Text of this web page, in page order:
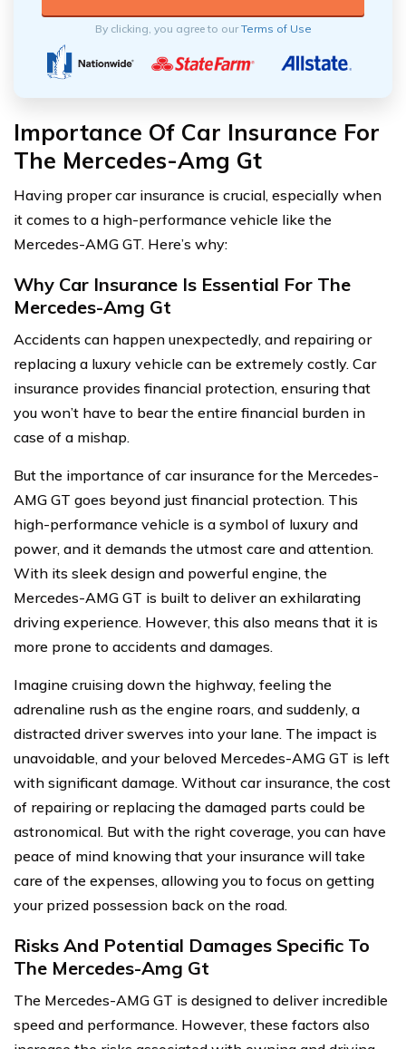
By clicking, you agree to ourTerms of Use
Importance Of Car Insurance For
The Mercedes-Amg Gt
Having proper car insurance is crucial, especially when
it comes to a high-performance vehicle like the
Mercedes-AMG GT. Here’s why:
Why Car Insurance Is Essential For The
Mercedes-Amg Gt
Accidents can happen unexpectedly, and repairing or
replacing a luxury vehicle can be extremely costly. Car
insurance provides financial protection, ensuring that
you won’t have to bear the entire financial burden in
case of a mishap.
But the importance of car insurance for the Mercedes-
AMG GT goes beyond just financial protection. This
high-performance vehicle is a symbol of luxury and
power, and it demands the utmost care and attention.
With its sleek design and powerful engine, the
Mercedes-AMG GT is built to deliver an exhilarating
driving experience. However, this also means that it is
more prone to accidents and damages.
Imagine cruising down the highway, feeling the
adrenaline rush as the engine roars, and suddenly, a
distracted driver swerves into your lane. The impact is
unavoidable, and your beloved Mercedes-AMG GT is left
with significant damage. Without car insurance, the cost
of repairing or replacing the damaged parts could be
astronomical. But with the right coverage, you can have
peace of mind knowing that your insurance will take
care of the expenses, allowing you to focus on getting
your prized possession back on the road.
Risks And Potential Damages Specific To
The Mercedes-Amg Gt
The Mercedes-AMG GT is designed to deliver incredible
speed and performance. However, these factors also